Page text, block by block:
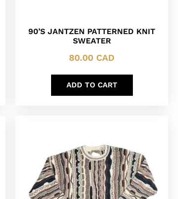
90’S JANTZEN PATTERNED KNIT
SWEATER
80.00 CAD
ADD TO CART